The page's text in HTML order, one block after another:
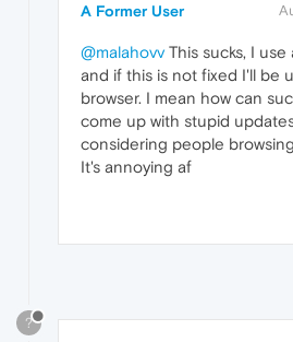
A Former User
@malahovv This sucks, I
and if this is not fixed I'll be
browser. I mean how can
come up with stupid
considering people
It's annoying af
?